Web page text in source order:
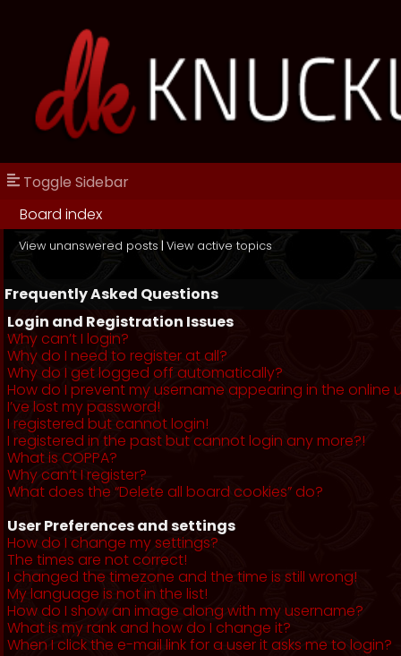
Toggle Sidebar
Board index
View unanswered posts | View active topics
Frequently Asked Questions
Login and Registration Issues
Why can’t I login?
Why do I need to register at all?
Why do I get logged off automatically?
How do I prevent my username appearing in the online
I’ve lost my password!
I registered but cannot login!
I registered in the past but cannot login any more?!
What is COPPA?
Why can’t I register?
What does the “Delete all board cookies” do?
User Preferences and settings
How do I change my settings?
The times are not correct!
I changed the timezone and the time is still wrong!
My language is not in the list!
How do I show an image along with my username?
What is my rank and how do I change it?
When I click the e-mail link for a user it asks me to login?